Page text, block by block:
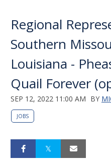
Regional
Southern
Louisiana -
Quail Forever
SEP 12, 2022 11:00 AM BY
JOBS